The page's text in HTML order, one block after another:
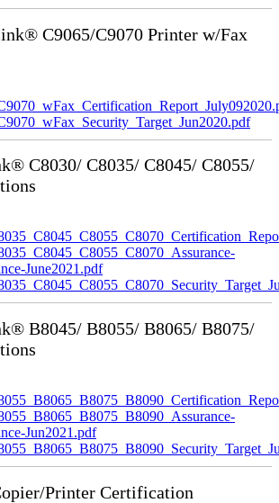
C9065/C9070 Printer w/Fax
C8030/ C8035/ C8045/ C8055/
June2021.pdf
B8045/ B8055/ B8065/ B8075/
Jun2021.pdf
Printer Certification